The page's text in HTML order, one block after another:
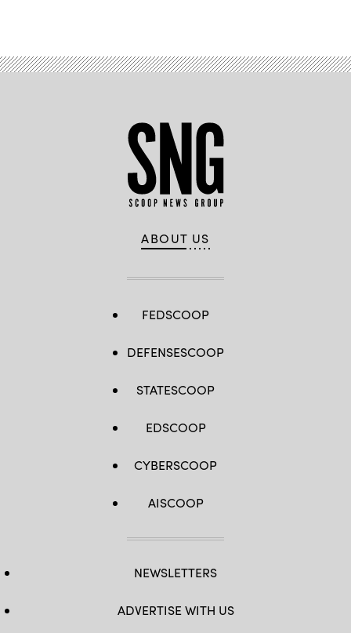
ABOUT US
FEDSCOOP
DEFENSESCOOP
STATESCOOP
EDSCOOP
CYBERSCOOP
AISCOOP
NEWSLETTERS
ADVERTISE WITH US